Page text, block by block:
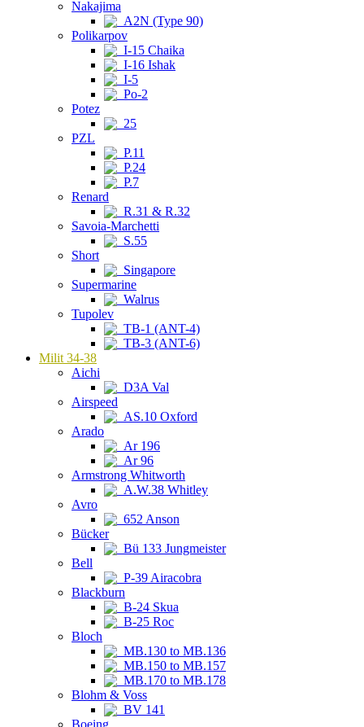
Nakajima
A2N (Type 90)
Polikarpov
I-15 Chaika
I-16 Ishak
I-5
Po-2
Potez
25
PZL
P.11
P.24
P.7
Renard
R.31 & R.32
Savoia-Marchetti
S.55
Short
Singapore
Supermarine
Walrus
Tupolev
TB-1 (ANT-4)
TB-3 (ANT-6)
Milit 34-38
Aichi
D3A Val
Airspeed
AS.10 Oxford
Arado
Ar 196
Ar 96
Armstrong Whitworth
A.W.38 Whitley
Avro
652 Anson
Bücker
Bü 133 Jungmeister
Bell
P-39 Airacobra
Blackburn
B-24 Skua
B-25 Roc
Bloch
MB.130 to MB.136
MB.150 to MB.157
MB.170 to MB.178
Blohm & Voss
BV 141
Boeing